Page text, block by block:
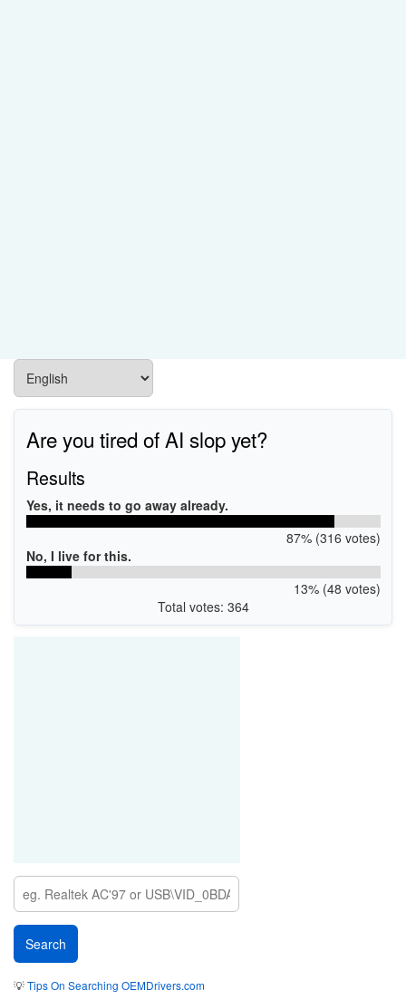
Are you tired of AI slop yet?
Results
Yes, it needs to go away already.
87% (316 votes)
No, I live for this.
13% (48 votes)
Total votes: 364
💡Tips On Searching OEMDrivers.com